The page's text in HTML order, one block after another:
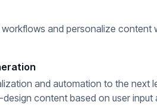
and personalize content
and automation to the next
content based on user input